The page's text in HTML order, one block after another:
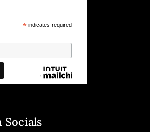
*indicates required
Socials